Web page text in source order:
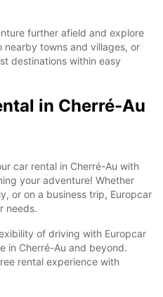
further afield and explore
nearby towns and villages, or
destinations within easy
in Cherré-Au
car rental in Cherré-Au with
your adventure! Whether
or on a business trip, Europcar
needs.
of driving with Europcar
in Cherré-Au and beyond.
rental experience with